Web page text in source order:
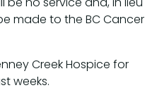
made to the BC Cancer
Creek Hospice for
weeks.